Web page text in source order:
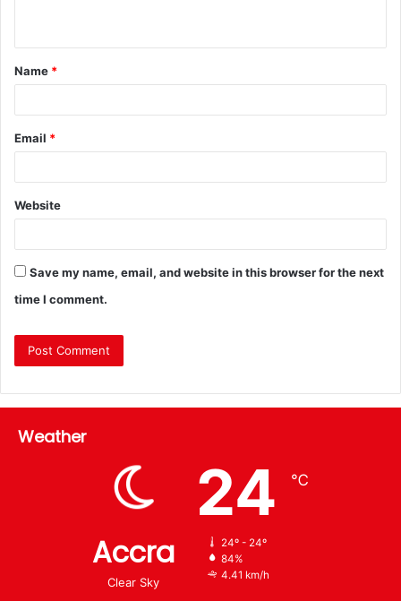
Name *
Email *
Website
Save my name, email, and website in this browser for the next
time I comment.
Weather
Accra
Clear Sky
24 ℃
24º - 24º
84%
4.41 km/h